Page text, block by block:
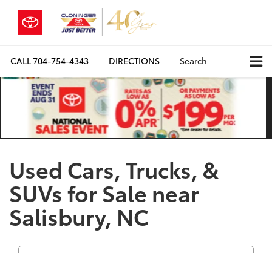
CALL704-754-4343 DIRECTIONS Search
Used Cars, Trucks, &
SUVs for Sale near
Salisbury, NC